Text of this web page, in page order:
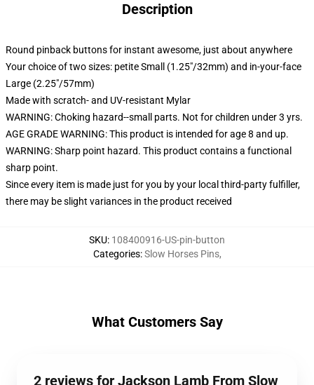
Description
Round pinback buttons for instant awesome, just about anywhere
Your choice of two sizes: petite Small (1.25"/32mm) and in-your-face
Large (2.25"/57mm)
Made with scratch- and UV-resistant Mylar
WARNING: Choking hazard--small parts. Not for children under 3 yrs.
AGE GRADE WARNING: This product is intended for age 8 and up.
WARNING: Sharp point hazard. This product contains a functional
sharp point.
Since every item is made just for you by your local third-party fulfiller,
there may be slight variances in the product received
SKU: 108400916-US-pin-button
Categories:Slow Horses Pins,
What Customers Say
2 reviews for Jackson Lamb From Slow